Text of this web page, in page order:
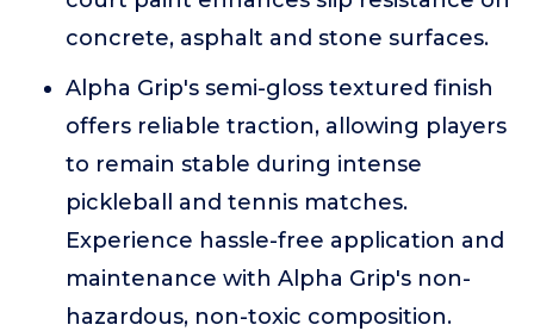
concrete, asphalt and stone surfaces.
Alpha Grip's semi-gloss textured finish
offers reliable traction, allowing players
to remain stable during intense
pickleball and tennis matches.
Experience hassle-free application and
maintenance with Alpha Grip's non-
hazardous, non-toxic composition.